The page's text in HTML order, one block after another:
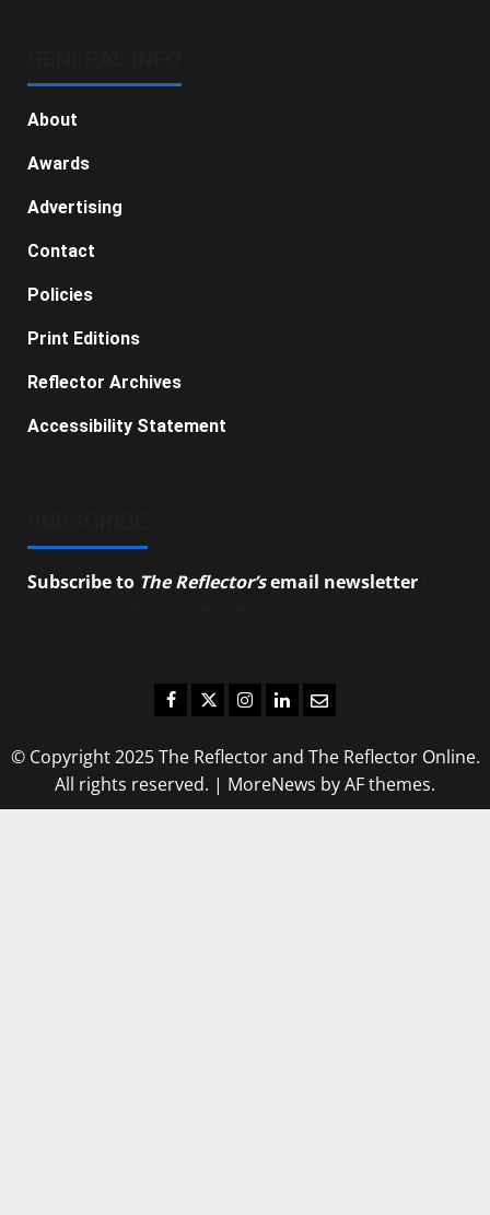
About
Awards
Advertising
Contact
Policies
Print Editions
Reflector Archives
Accessibility Statement
Subscribe to The Reflector’semail newsletter
Facebook
TwitterInstagram
LinkedIn
Email
© Copyright 2025 The Reflector and The Reflector Online.
All rights reserved. | MoreNews by AF themes.